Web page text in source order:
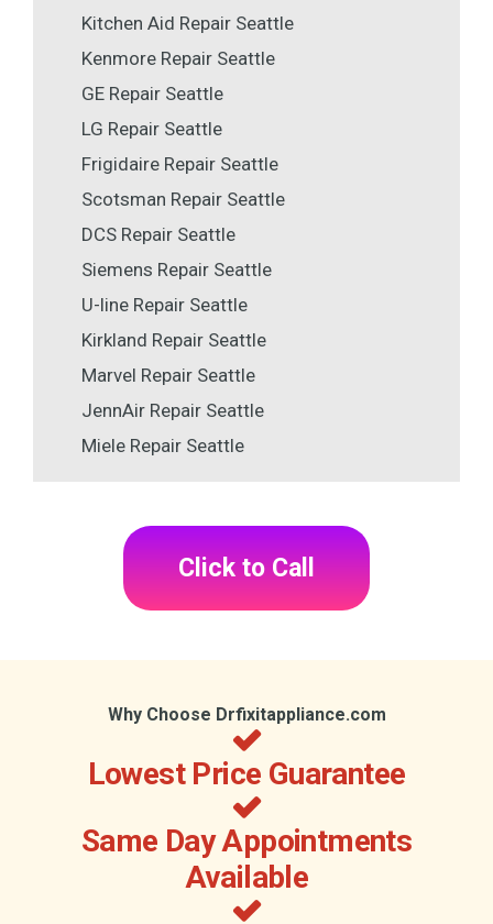
Kitchen Aid Repair Seattle
Kenmore Repair Seattle
GE Repair Seattle
LG Repair Seattle
Frigidaire Repair Seattle
Scotsman Repair Seattle
DCS Repair Seattle
Siemens Repair Seattle
U-line Repair Seattle
Kirkland Repair Seattle
Marvel Repair Seattle
JennAir Repair Seattle
Miele Repair Seattle
Click to Call
Why Choose Drfixitappliance.com
Lowest Price Guarantee
Same Day Appointments
Available